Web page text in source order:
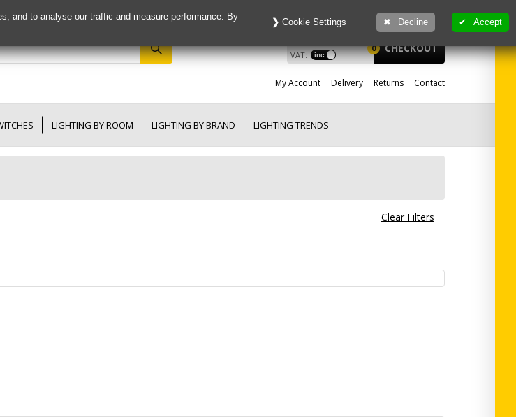
VAT:
CHECKOUT
0
MyAccount Delivery Returns Contact
LIGHTING BY ROOM LIGHTING BY BRAND LIGHTING TRENDS
Clear Filters
and to analyse our traffic and measure performance. By
Cookie Settings Decline Accept